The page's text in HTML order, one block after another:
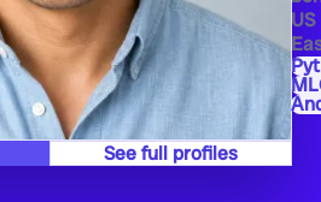
US
See full profiles